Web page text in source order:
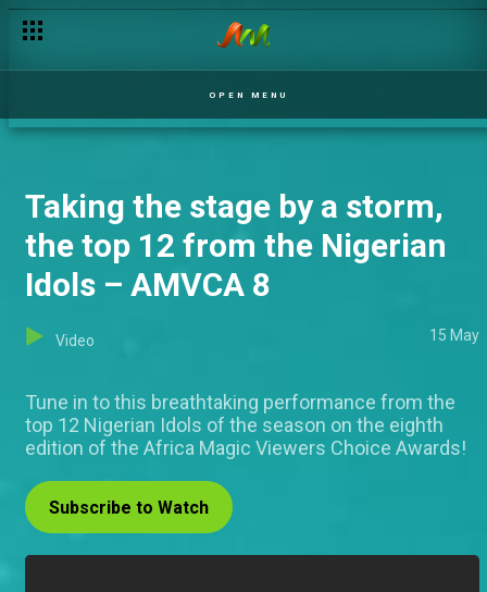
OPEN MENU
Taking the stage by a storm,
the top 12 from the Nigerian
Idols – AMVCA 8
Video 15 May
Tune in to this breathtaking performance from the
top 12 Nigerian Idols of the season on the eighth
edition of the Africa Magic Viewers Choice Awards!
Subscribe to Watch